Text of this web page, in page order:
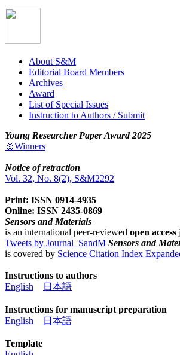
About S&M
Editorial Board Members
Archives
Award
List of Special Issues
Instruction to Authors / Submit
Young Researcher Paper Award 2025
🥇Winners
Notice of retraction
Vol. 32, No. 8(2), S&M2292
Print: ISSN 0914-4935
Online: ISSN 2435-0869
Sensors and Materials
is an international peer-reviewed open access
Tweets by Journal_SandM Sensors and
is covered by Science Citation Index
Instructions to authors
English
日本語
Instructions for manuscript preparation
English
日本語
Template